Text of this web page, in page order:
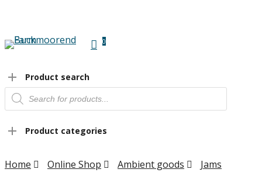
main
content
0
Menu
Product search
Products
search
Product categories
Home Online Shop Ambient goods
Jams